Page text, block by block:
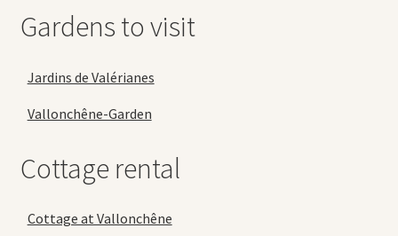
Gardens to visit
Jardins de Valérianes
Vallonchêne-Garden
Cottage rental
Cottage at Vallonchêne